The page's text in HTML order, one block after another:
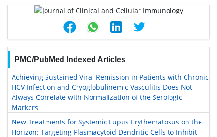
PMC/PubMed Indexed Articles
Achieving Sustained Viral Remission in Patients with Chronic
HCV Infection and Cryoglobulinemic Vasculitis Does Not
Always Correlate with Normalization of the Serologic
Markers
New Treatments for Systemic Lupus Erythematosus on the
Horizon: Targeting Plasmacytoid Dendritic Cells to Inhibit